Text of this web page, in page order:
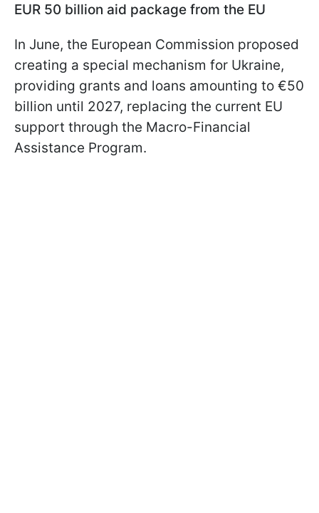
EUR 50 billion aid package from the EU
In June, the European Commission proposed
creating a special mechanism for Ukraine,
providing grants and loans amounting to €50
billion until 2027, replacing the current EU
support through the Macro-Financial
Assistance Program.